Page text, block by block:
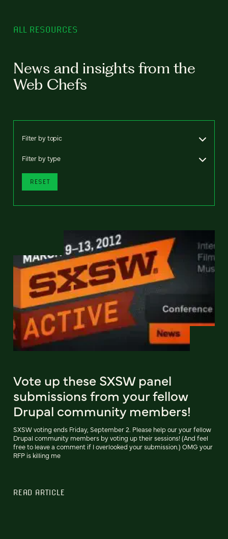
ALL RESOURCES
News and insights from the
Web Chefs
Filter by topic
Filter by type
RESET
Vote up these SXSW panel
submissions from your fellow
Drupal community members!
SXSW voting ends Friday, September 2. Please help our your fellow
Drupal community members by voting up their sessions! (And feel
free to leave a comment if I overlooked your submission.) OMG your
RFP is killing me
READ ARTICLE